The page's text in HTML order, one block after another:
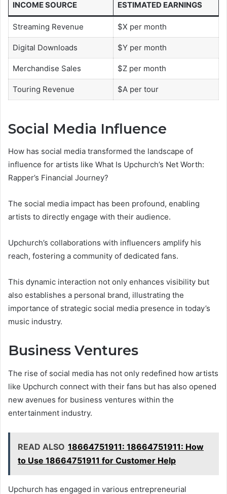
INCOME SOURCE ESTIMATED EARNINGS
Streaming Revenue $X per month
Digital Downloads $Y per month
Merchandise Sales $Z per month
Touring Revenue $A per tour
Social Media Influence
How has social media transformed the landscape of
influence for artists like What Is Upchurch’s Net Worth:
Rapper’s Financial Journey?
The social media impact has been profound, enabling
artists to directly engage with their audience.
Upchurch’s collaborations with influencers amplify his
reach, fostering a community of dedicated fans.
This dynamic interaction not only enhances visibility but
also establishes a personal brand, illustrating the
importance of strategic social media presence in today’s
music industry.
Business Ventures
The rise of social media has not only redefined how artists
like Upchurch connect with their fans but has also opened
new avenues for business ventures within the
entertainment industry.
READ ALSO 18664751911: 18664751911: How
to Use 18664751911 for Customer Help
Upchurch has engaged in various entrepreneurial